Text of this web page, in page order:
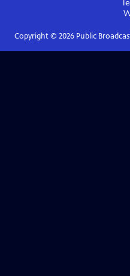
Copyright © 2026Public